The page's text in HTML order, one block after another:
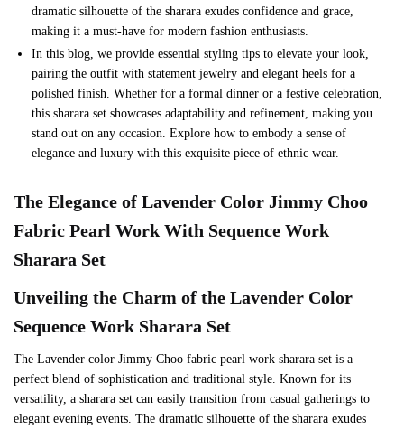
dramatic silhouette of the sharara exudes confidence and grace,
making it a must-have for modern fashion enthusiasts.
In this blog, we provide essential styling tips to elevate your look,
pairing the outfit with statement jewelry and elegant heels for a
polished finish. Whether for a formal dinner or a festive celebration,
this sharara set showcases adaptability and refinement, making you
stand out on any occasion. Explore how to embody a sense of
elegance and luxury with this exquisite piece of ethnic wear.
The Elegance of Lavender Color Jimmy Choo
Fabric Pearl Work With Sequence Work
Sharara Set
Unveiling the Charm of the Lavender Color
Sequence Work Sharara Set
The Lavender color Jimmy Choo fabric pearl work sharara set is a
perfect blend of sophistication and traditional style. Known for its
versatility, a sharara set can easily transition from casual gatherings to
elegant evening events. The dramatic silhouette of the sharara exudes